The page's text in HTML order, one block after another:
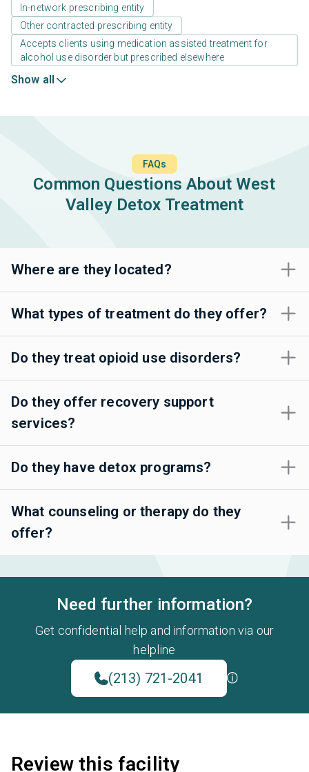
In-network prescribing entity
Other contracted prescribing entity
Accepts clients using medication assisted treatment for
alcohol use disorder but prescribed elsewhere
Show all
FAQs
Common Questions About West
Valley Detox Treatment
Where are they located?
What types of treatment do they offer?
Do they treat opioid use disorders?
Do they offer recovery support
services?
Do they have detox programs?
What counseling or therapy do they
offer?
Need further information?
Get confidential help and information via our
helpline
(213) 721-2041
Review this facility